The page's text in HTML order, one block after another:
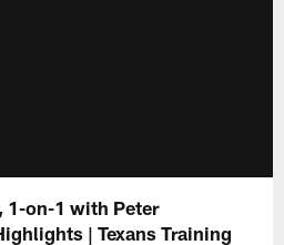
1-on-1 with Peter
| Texans Training